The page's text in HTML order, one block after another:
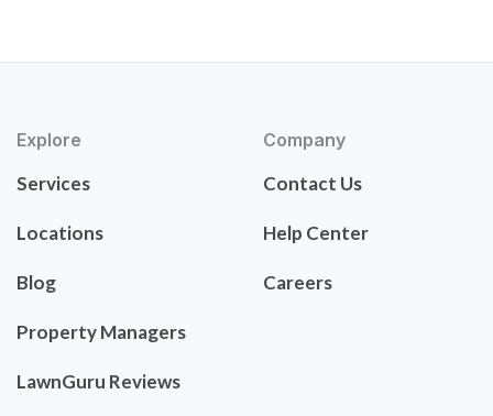
Explore
Services
Locations
Blog
Property Managers
LawnGuru Reviews
Company
Contact Us
Help Center
Careers